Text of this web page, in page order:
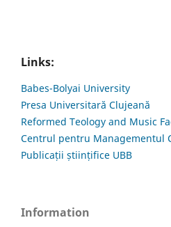
Links:
Babes-Bolyai University
Presa Universitară Clujeană
Reformed Teology and Music
Centrul pentru Managementul
Publicații științifice UBB
Information